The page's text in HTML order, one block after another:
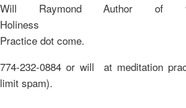
Will Raymond Author of
Holiness and
Practice dot come.
774-232-0884 or will at meditation
limit spam).